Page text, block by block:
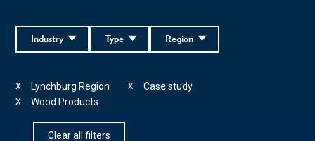
Region
Type
Industry
Lynchburg Region
X Case study
X
Wood Products
X
Clear all filters